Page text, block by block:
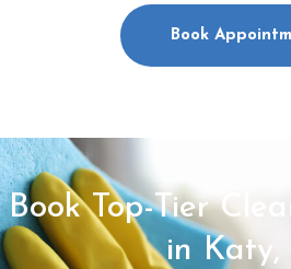
Book
Book Top-Tier
in Katy,